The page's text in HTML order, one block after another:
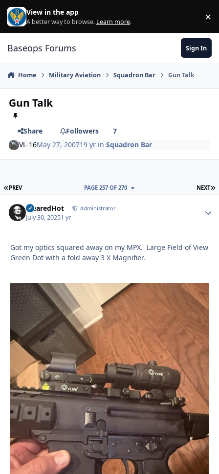
Skip to content
View in the app
A better way to browse. Learn more. ×
Baseops Forums Sign In
Home Military Aviation Squadron Bar Gun Talk
Gun Talk
Share Followers
7
VL-16May 27, 200719 yr inSquadron Bar
FIRST PAGE
PREV NEXT
PAGE 257 OF 270
ClearedHot Administrator
July 30, 20251 yr
Got my optics squared away on my MPX. Large Field of View
Green Dot with a fold away 3 X Magnifier.